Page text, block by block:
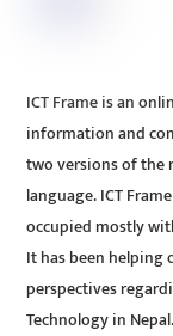
ICT Frame is an
information and
two versions of the
language. ICT
occupied mostly
It has been
perspectives
Technology in Nepal.